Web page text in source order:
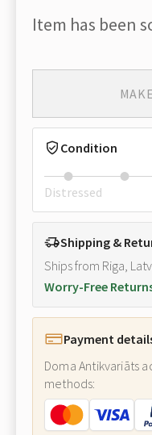
Item has been
Condition
Distressed
Shipping &
Ships from Riga,
Worry-Free
Payment
Doma Antikvariāts
methods: